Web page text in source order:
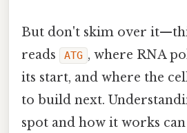
But don't skim over
reads
ATG , where RNA
its start, and where the
to build next.
spot and how it works